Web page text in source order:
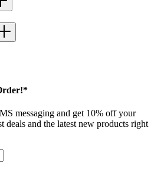
messaging and get 10% off your
deals and the latest new products right